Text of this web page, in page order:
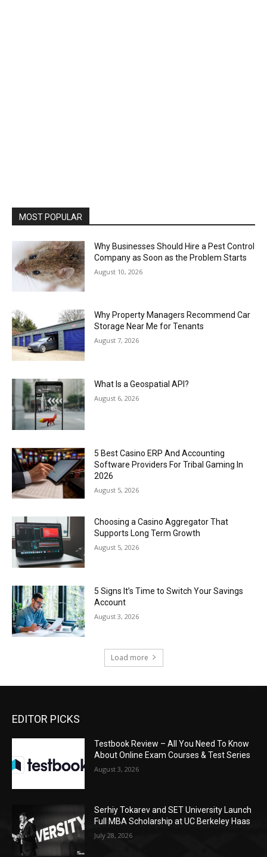
MOST POPULAR
Why Businesses Should Hire a Pest Control
Company as Soon as the Problem Starts
August 10, 2026
Why Property Managers Recommend Car
Storage Near Me for Tenants
August 7, 2026
What Is a Geospatial API?
August 6, 2026
5 Best Casino ERP And Accounting
Software Providers For Tribal Gaming In
2026
August 5, 2026
Choosing a Casino Aggregator That
Supports Long Term Growth
August 5, 2026
5 Signs It’s Time to Switch Your Savings
Account
August 3, 2026
Load more
EDITOR PICKS
Testbook Review – All You Need To Know
About Online Exam Courses & Test Series
August 3, 2026
Serhiy Tokarev and SET University Launch
Full MBA Scholarship at UC Berkeley Haas
July 28, 2026